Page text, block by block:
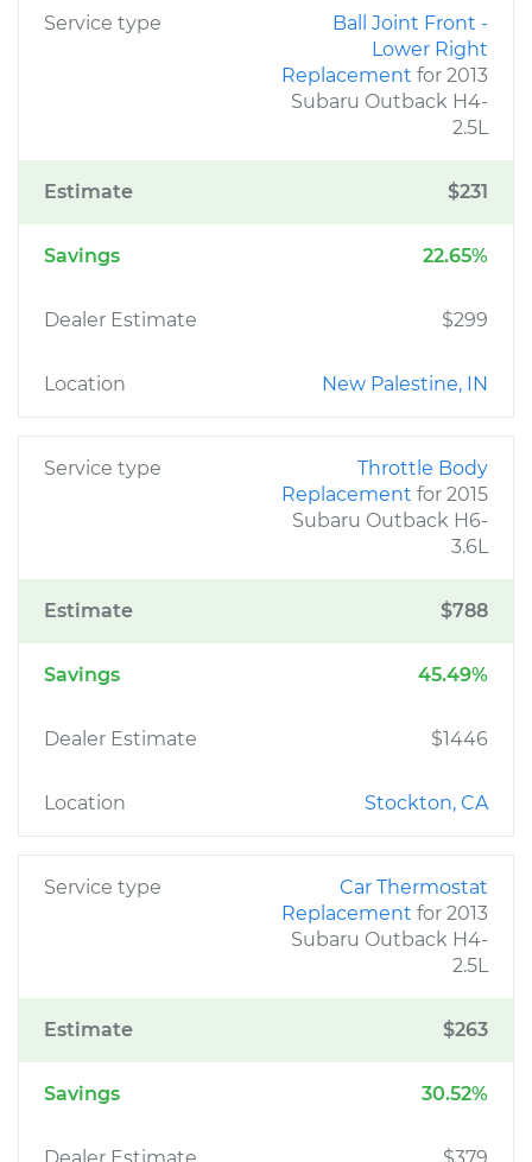
Service type
Ball Joint Front -
Lower Right
Replacement for 2013
Subaru Outback H4-
2.5L
Estimate $231
Savings 22.65%
Dealer Estimate $299
Location New Palestine, IN
Service type
Throttle Body
Replacement for 2015
Subaru Outback H6-
3.6L
Estimate $788
Savings 45.49%
Dealer Estimate $1446
Location Stockton, CA
Service type
Car Thermostat
Replacement for 2013
Subaru Outback H4-
2.5L
Estimate $263
Savings 30.52%